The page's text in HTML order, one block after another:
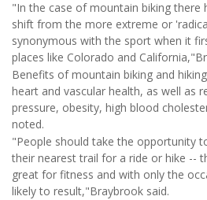
"In the case of mountain biking there
shift from the more extreme or
synonymous with the sport when it
places like Colorado and
Benefits of mountain biking and
heart and vascular health, as well as
pressure, obesity, high blood
noted.
"People should take the opportunity
their nearest trail for a ride or hike --
great for fitness and with only the
likely to result,"Braybrook said.